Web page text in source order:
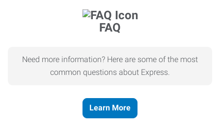
FAQ
Need more information? Here are some of the most
common questions about Express.
Learn More